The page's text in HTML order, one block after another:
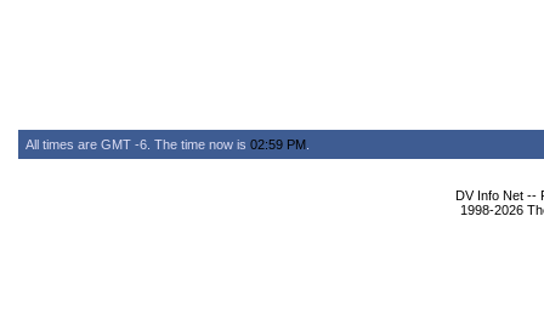
All times are GMT -6. The time now is 02:59 PM
DV Info Net --
1998-2026